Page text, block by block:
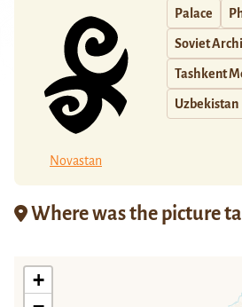
Novastan
Palace
Soviet
Tashkent
Uzbekistan
Where was the picture
+